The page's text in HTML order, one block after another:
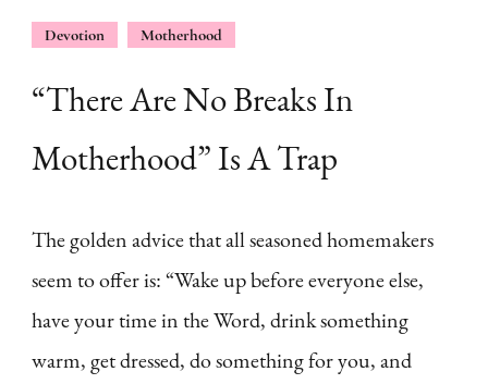
Devotion Motherhood
“There Are No Breaks In
Motherhood” Is A Trap
The golden advice that all seasoned homemakers
seem to offer is: “Wake up before everyone else,
have your time in the Word, drink something
warm, get dressed, do something for you, and